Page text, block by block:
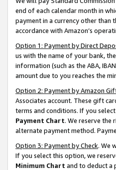
end of each calendar month in
payment in a currency other than
accordance with Amazon’s
Option 1: Payment by Direct
us with the name of your bank,
information (such as the ABA,
amount due to you reaches the
Option 2: Payment by Amazon
Associates account. These gift
terms and conditions. If you
Payment Chart. We reserve
alternate payment method.
Option 3: Payment by Check. We
If you select this option, we
Minimum Chart and to deduct a